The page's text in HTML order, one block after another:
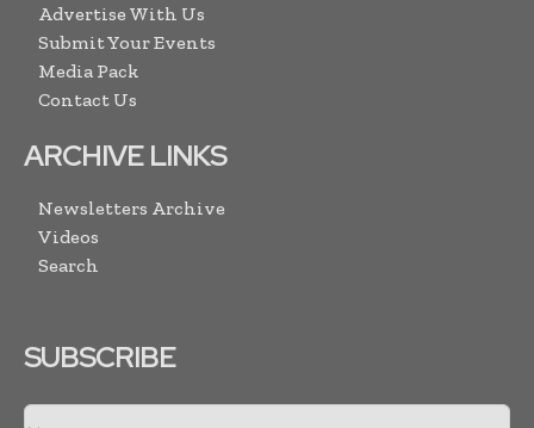
Advertise With Us
Submit Your Events
Media Pack
Contact Us
ARCHIVE LINKS
Newsletters Archive
Videos
Search
SUBSCRIBE